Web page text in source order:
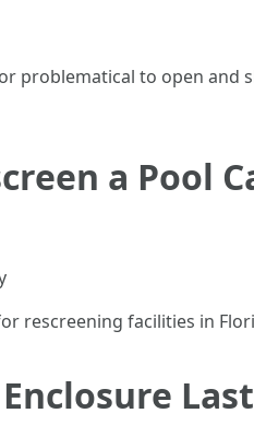
problematical to open and
a Pool
rescreening facilities in